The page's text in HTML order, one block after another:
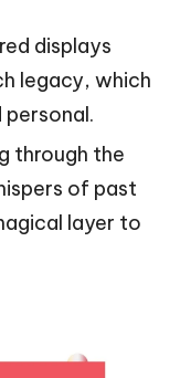
displays
legacy, which
through the
of past
layer to